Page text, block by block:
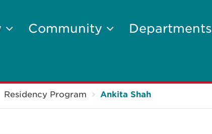
Community
Departments
Residency Program Ankita Shah